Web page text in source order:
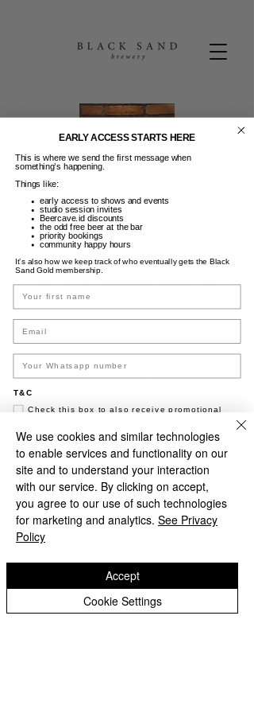
2-4-1 Saturday's
Sab, 01 Feb
Happy Hour - 5-7 pm - 2-4-1 Cocktails
Registration is closed
Time & Location
01 Feb 2025, 19.00 – 23.50
Black Sand Brewery, Jl. Pantai Batu Bolong,
Canggu, Kec. Kuta Utara, Kabupaten
Badung, Bali 80361, Indonesia
About the event
Happy Hour - 5-7 pm - 2-4-1 Cocktails
We use cookies and similar technologies
to enable services and functionality on our
site and to understand your interaction
with our service. By clicking on accept,
you agree to our use of such technologies
for marketing and analytics. See Privacy
Policy
Cookie Settings
Accept
EARLY ACCESS STARTS HERE
This is where we send the first message when
something’s happening.
Things like:
early access to shows and events
studio session invites
Beercave.id discounts
the odd free beer at the bar
priority bookings
community happy hours
It’s also how we keep track of who eventually gets the Black
Sand Gold membership.
Name
Email
T&C
Check this box to also receive promotional
Join now
NO, THANKS